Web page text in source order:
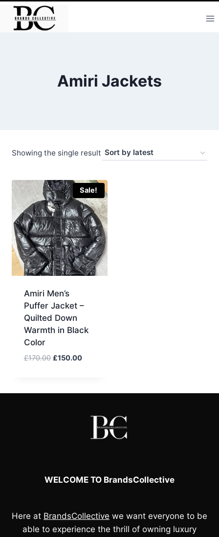
Skip
content
Amiri Jackets
Showing the single result
Sale!
Amiri Men’s
Puffer Jacket –
Quilted Down
Warmth in Black
Color
£170.00 Original
£170.00.
£150.00Current
£150.00.
WELCOME TO BrandsCollective
Here at BrandsCollective we want everyone to be
able to experience the thrill of owning luxury